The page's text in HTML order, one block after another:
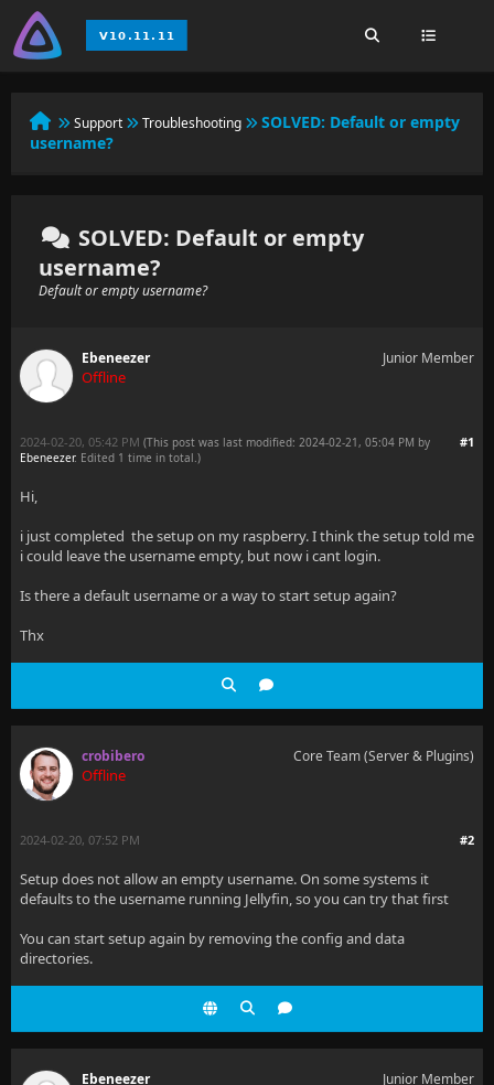
Support Troubleshooting SOLVED: Default or empty
username?
SOLVED: Default or empty
username?
Default or empty username?
Ebeneezer
Offline
Junior Member
#1
2024-02-20, 05:42 PM (This post was last modified: 2024-02-21, 05:04 PM by
Ebeneezer. Edited 1 time in total.)
Hi,
i just completed the setup on my raspberry. I think the setup told me
i could leave the username empty, but now i cant login.
Is there a default username or a way to start setup again?
Thx
crobibero
Offline
Core Team (Server & Plugins)
#2
2024-02-20, 07:52 PM
Setup does not allow an empty username. On some systems it
defaults to the username running Jellyfin, so you can try that first
You can start setup again by removing the config and data
directories.
Ebeneezer Junior Member